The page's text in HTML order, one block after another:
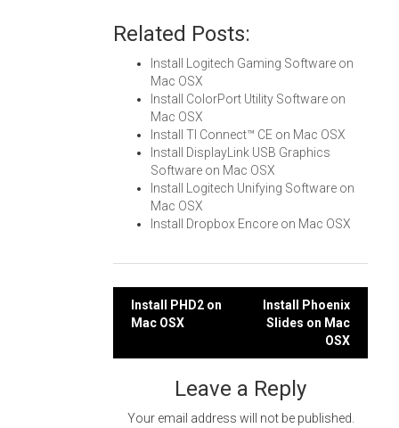
Related Posts:
Install Logitech Gaming Software on
Mac OSX
Install ColorPort Utility Software on
Mac OSX
Install TI Connect™ CE on Mac OSX
Install DisplayLink USB Graphics
Software on Mac OSX
Install Logitech Unifying Software on
Mac OSX
Install Dropbox Encore on Mac OSX
Post
Install PHD2 on
Mac OSX
Install Phoenix
Slides on Mac
OSX
Leave a Reply
Your email address will not be published.